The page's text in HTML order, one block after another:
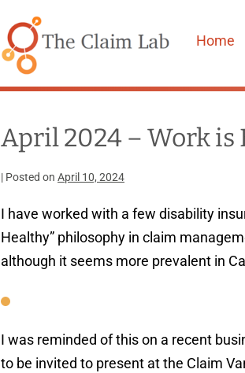
Home
April 2024 – Work is
| Posted on April 10, 2024
I have worked with a few disability
Healthy” philosophy in claim
although it seems more prevalent in
I was reminded of this on a recent
to be invited to present at the Claim